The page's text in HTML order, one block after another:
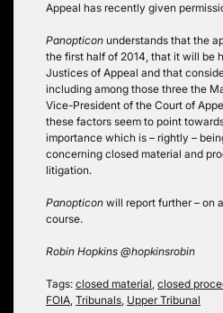
Appeal has recently given
Panopticon understands that the
the first half of 2014, that it will be
Justices of Appeal and that
including among those three the
Vice-President of the Court of
these factors seem to point
importance which is – rightly –
concerning closed material and
litigation.
Panopticon will report further – on
course.
Robin Hopkins @hopkinsrobin
Tags: closed material, closed
FOIA, Tribunals, Upper Tribunal